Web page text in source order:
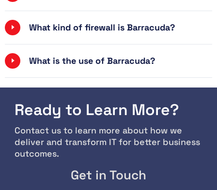
What kind of firewall is Barracuda?
What is the use of Barracuda?
Ready to Learn More?
Contact us to learn more about how we
deliver and transform IT for better business
outcomes.
Get in Touch